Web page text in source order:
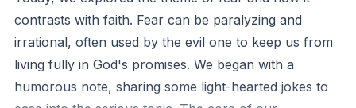
Reflection: Think of a current fear or anxiety you are
facing. How can you invite Jesus into this situation
and trust Him to bring peace and calm?
contrasts with faith. Fear can be paralyzing and
irrational, often used by the evil one to keep us from
living fully in God's promises. We began with a
humorous note, sharing some light-hearted jokes to